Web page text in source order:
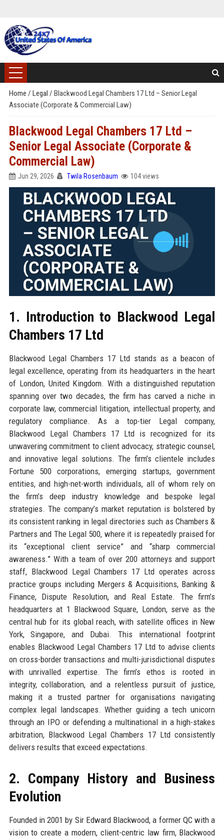
Home / Legal / Blackwood Legal Chambers 17 Ltd – Senior Legal
Associate (Corporate & Commercial Law)
Blackwood Legal Chambers 17 Ltd –
Senior Legal Associate (Corporate &
Commercial Law)
Jun 29, 2026 Twila Rosenbaum 104 views
1. Introduction to Blackwood Legal
Chambers 17 Ltd
Blackwood Legal Chambers 17 Ltd stands as a beacon of
legal excellence, operating from its headquarters in the heart
of London, United Kingdom. With a distinguished reputation
spanning over two decades, the firm has carved a niche in
corporate law, commercial litigation, intellectual property, and
regulatory compliance. As a top-tier Legal company,
Blackwood Legal Chambers 17 Ltd is recognized for its
unwavering commitment to client advocacy, strategic counsel,
and innovative legal solutions. The firm’s clientele includes
Fortune 500 corporations, emerging startups, government
entities, and high-net-worth individuals, all of whom rely on
the firm’s deep industry knowledge and bespoke legal
strategies. The company’s market reputation is bolstered by
its consistent ranking in legal directories such as Chambers &
Partners and The Legal 500, where it is repeatedly praised for
its “exceptional client service” and “sharp commercial
awareness.” With a team of over 200 attorneys and support
staff, Blackwood Legal Chambers 17 Ltd operates across
practice groups including Mergers & Acquisitions, Banking &
Finance, Dispute Resolution, and Real Estate. The firm’s
headquarters at 1 Blackwood Square, London, serve as the
central hub for its global reach, with satellite offices in New
York, Singapore, and Dubai. This international footprint
enables Blackwood Legal Chambers 17 Ltd to advise clients
on cross-border transactions and multi-jurisdictional disputes
with unrivalled expertise. The firm’s ethos is rooted in
integrity, collaboration, and a relentless pursuit of justice,
making it a trusted partner for organisations navigating
complex legal landscapes. Whether guiding a tech unicorn
through an IPO or defending a multinational in a high-stakes
arbitration, Blackwood Legal Chambers 17 Ltd consistently
delivers results that exceed expectations.
2. Company History and Business
Evolution
Founded in 2001 by Sir Edward Blackwood, a former QC with a
vision to create a modern, client-centric law firm, Blackwood